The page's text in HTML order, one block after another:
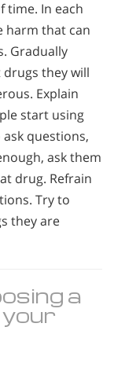
time. In each
harm that can
Gradually
they will
Explain
start using
questions,
ask them
drug. Refrain
Try to
they are
a
your